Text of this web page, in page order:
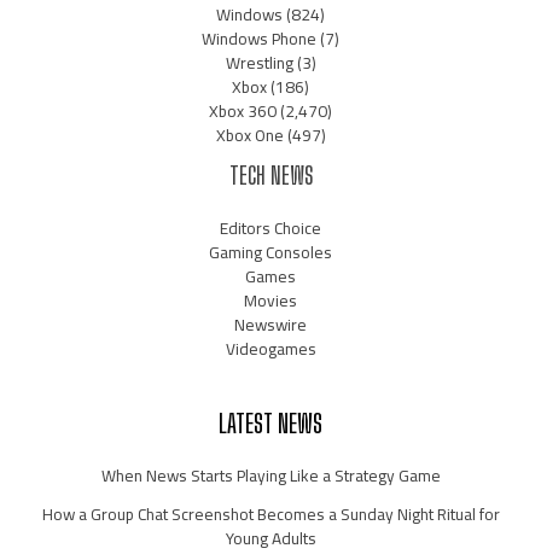
Windows(824)
Windows Phone(7)
Wrestling(3)
Xbox(186)
Xbox 360(2,470)
Xbox One(497)
TECH NEWS
Editors Choice
Gaming Consoles
Games
Movies
Newswire
Videogames
LATEST NEWS
When News Starts Playing Like a Strategy Game
How a Group Chat Screenshot Becomes a Sunday Night Ritual for
Young Adults